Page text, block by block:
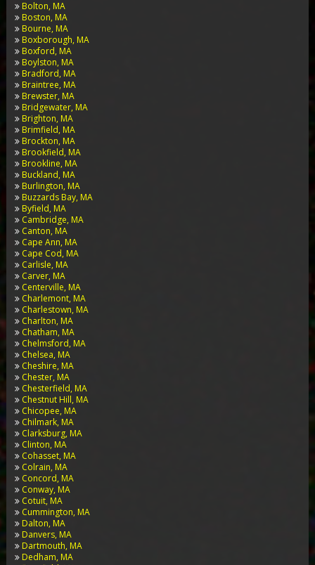
Bolton, MA
Boston, MA
Bourne, MA
Boxborough, MA
Boxford, MA
Boylston, MA
Bradford, MA
Braintree, MA
Brewster, MA
Bridgewater, MA
Brighton, MA
Brimfield, MA
Brockton, MA
Brookfield, MA
Brookline, MA
Buckland, MA
Burlington, MA
Buzzards Bay, MA
Byfield, MA
Cambridge, MA
Canton, MA
Cape Ann, MA
Cape Cod, MA
Carlisle, MA
Carver, MA
Centerville, MA
Charlemont, MA
Charlestown, MA
Charlton, MA
Chatham, MA
Chelmsford, MA
Chelsea, MA
Cheshire, MA
Chester, MA
Chesterfield, MA
Chestnut Hill, MA
Chicopee, MA
Chilmark, MA
Clarksburg, MA
Clinton, MA
Cohasset, MA
Colrain, MA
Concord, MA
Conway, MA
Cotuit, MA
Cummington, MA
Dalton, MA
Danvers, MA
Dartmouth, MA
Dedham, MA